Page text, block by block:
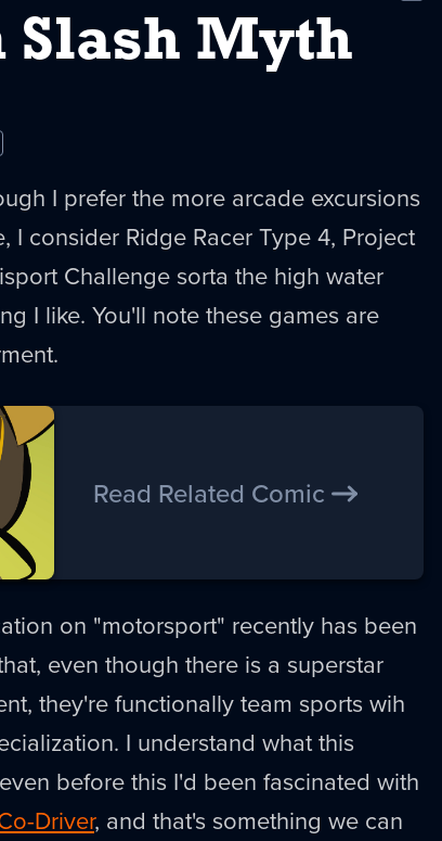
Slash Myth
I prefer the more arcade excursions
I consider Ridge Racer Type 4, Project
Challenge sorta the high water
I like. You'll note these games are
Read Related Comic
on "motorsport" recently has been
even though there is a superstar
they're functionally team sports wih
I understand what this
before this I'd been fascinated with
Driver, and that's something we can